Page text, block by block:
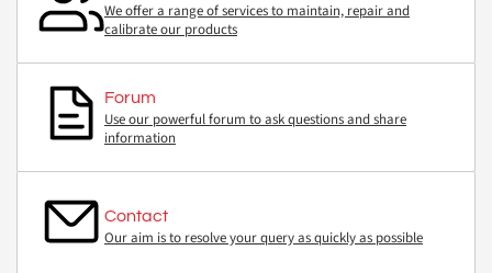
We offer a range of services to maintain, repair and
calibrate our products
Forum
Use our powerful forum to ask questions and share
information
Contact
Our aim is to resolve your query as quickly as possible